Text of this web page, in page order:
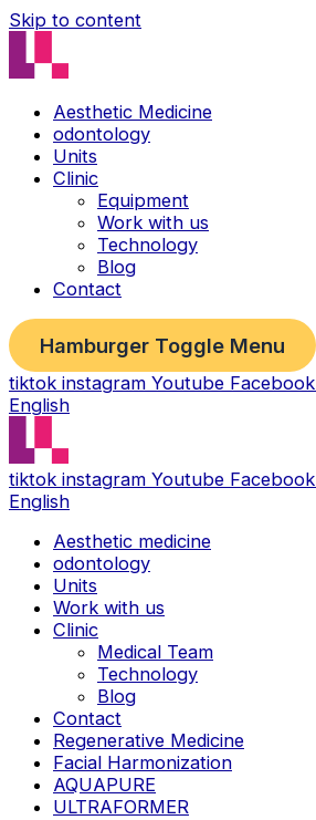
Skip to content
Aesthetic Medicine
odontology
Units
Clinic
Equipment
Work with us
Technology
Blog
Contact
Hamburger Toggle Menu
tiktok instagram Youtube Facebook
English
tiktok instagram Youtube Facebook
English
Aesthetic medicine
odontology
Units
Work with us
Clinic
Medical Team
Technology
Blog
Contact
Regenerative Medicine
Facial Harmonization
AQUAPURE
ULTRAFORMER